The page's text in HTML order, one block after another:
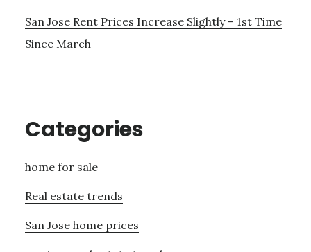
San Jose Rent Prices Increase Slightly – 1st Time
Since March
Categories
home for sale
Real estate trends
San Jose home prices